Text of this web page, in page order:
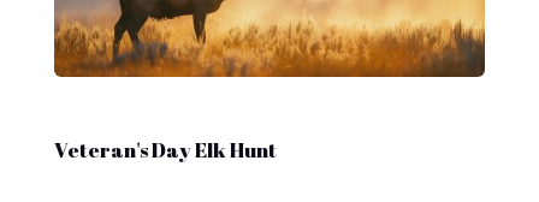
Veteran's Day Elk Hunt